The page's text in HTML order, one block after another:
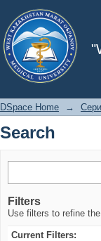
Search
DSpace Home →
Search
Filters
Use filters to refine
Current Filters: